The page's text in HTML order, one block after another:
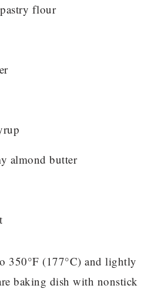
flour
almond butter
350°F (177°C) and lightly
baking dish with nonstick